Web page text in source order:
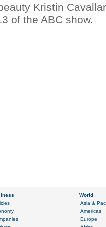
Kristin
of the ABC show.